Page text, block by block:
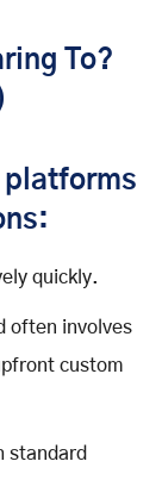
To?
quickly.
often involves
custom
standard